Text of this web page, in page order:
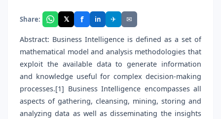
Share: 𝕏 f in ✈ ✉
Abstract: Business Intelligence is defined as a set of
mathematical model and analysis methodologies that
exploit the available data to generate information
and knowledge useful for complex decision-making
processes.[1] Business Intelligence encompasses all
aspects of gathering, cleansing, mining, storing and
analyzing data as well as disseminating the insights